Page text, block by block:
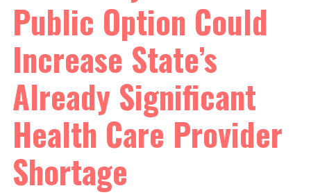
Public Option Could
Increase State’s
Already Significant
Health Care Provider
Shortage